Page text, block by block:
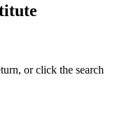
or click the search